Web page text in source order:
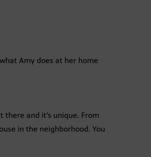
Amy does at her home
and it’s unique. From
in the neighborhood. You